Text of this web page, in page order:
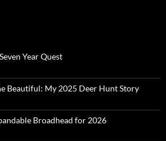
Year Quest
Beautiful: My 2025 Deer Hunt Story
Broadhead for 2026